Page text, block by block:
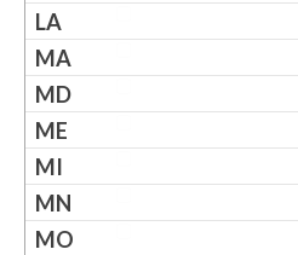
LA
MA
MD
ME
MI
MN
MO